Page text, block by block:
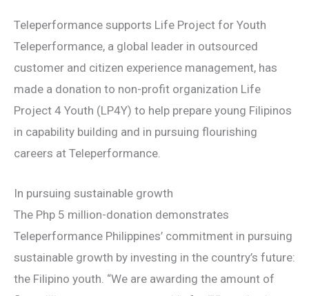
Teleperformance supports Life Project for Youth
Teleperformance, a global leader in outsourced
customer and citizen experience management, has
made a donation to non-profit organization Life
Project 4 Youth (LP4Y) to help prepare young Filipinos
in capability building and in pursuing flourishing
careers at Teleperformance.
In pursuing sustainable growth
The Php 5 million-donation demonstrates
Teleperformance Philippines’ commitment in pursuing
sustainable growth by investing in the country’s future:
the Filipino youth. “We are awarding the amount of